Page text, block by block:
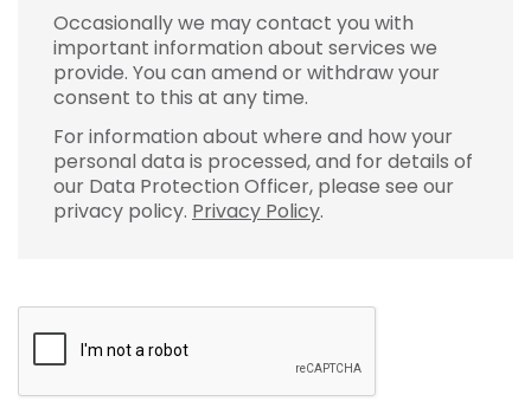
Occasionally we may contact you with
important information about services we
provide. You can amend or withdraw your
consent to this at any time.
For information about where and how your
personal data is processed, and for details of
our Data Protection Officer, please see our
privacy policy. Privacy Policy.